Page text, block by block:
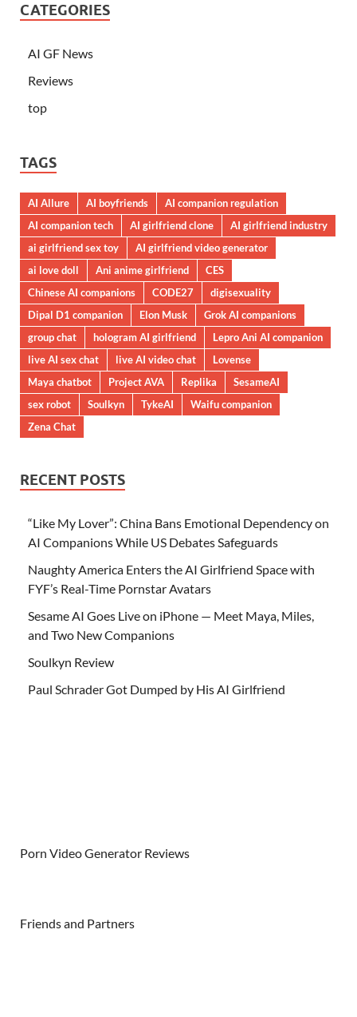
CATEGORIES
AI GF News
Reviews
top
TAGS
AI Allure AI boyfriends
AI companion regulation
AI companion tech
AI girlfriend clone
AI girlfriend industry
ai girlfriend sex toy
AI girlfriend video generator
ai love doll
Ani anime girlfriend
CES
Chinese AI companions
CODE27
digisexuality
Dipal D1 companion
Elon Musk
Grok AI companions
group chat
hologram AI girlfriend
Lepro Ani AI companion
live AI sex chat
live AI video chat
Lovense
Maya chatbot
Project AVA Replika
SesameAI
sex robot
Soulkyn TykeAI
Waifu companion
Zena Chat
RECENT POSTS
“Like My Lover”: China Bans Emotional Dependency on
AI Companions While US Debates Safeguards
Naughty America Enters the AI Girlfriend Space with
FYF’s Real-Time Pornstar Avatars
Sesame AI Goes Live on iPhone — Meet Maya, Miles,
and Two New Companions
Soulkyn Review
Paul Schrader Got Dumped by His AI Girlfriend
Porn Video Generator Reviews
Friends and Partners